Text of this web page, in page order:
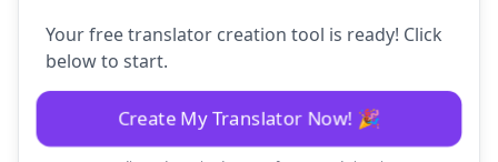
Your free translator creation tool is ready! Click
below to start.
Create My Translator Now! 🎉